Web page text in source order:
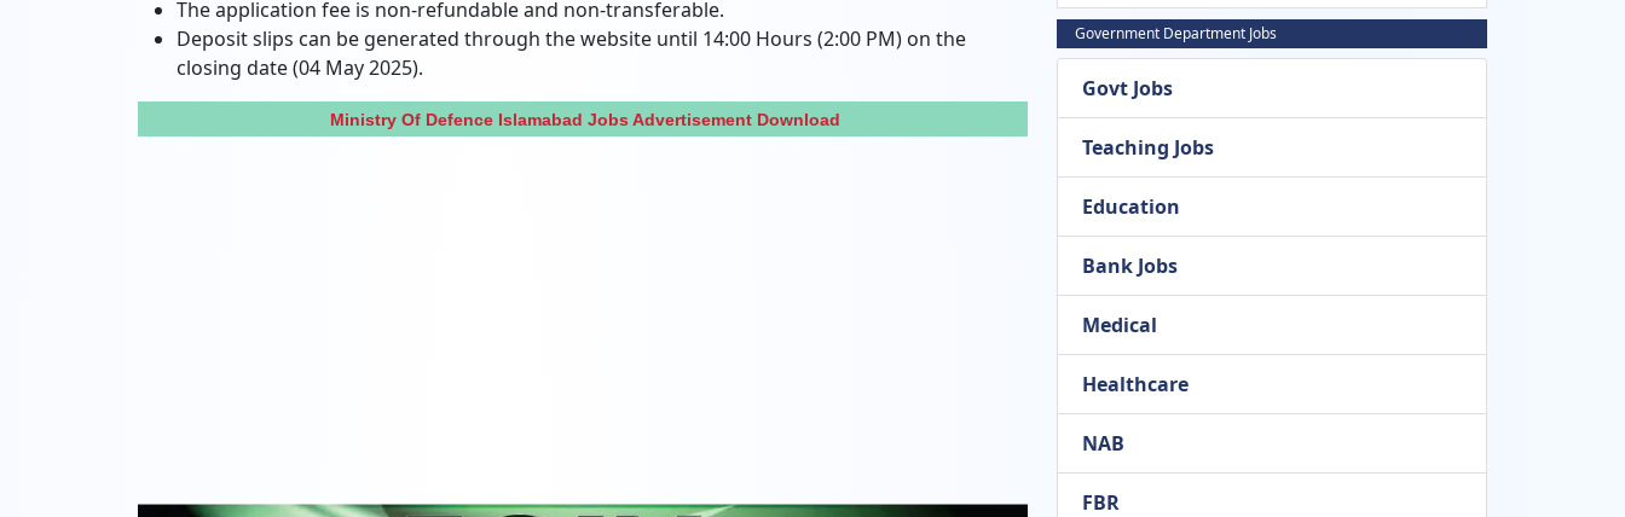
The application fee is non-refundable and non-transferable.
Deposit slips can be generated through the website until 14:00 Hours (2:00 PM) on the
closing date (04 May 2025).
Ministry Of Defence Islamabad Jobs Advertisement Download
Government Department Jobs
Govt Jobs
Teaching Jobs
Education
Bank Jobs
Medical
Healthcare
NAB
FBR